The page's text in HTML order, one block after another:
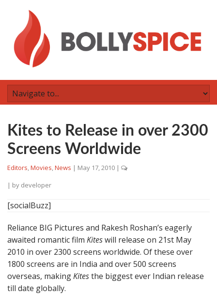
Kites to Release in over 2300
Screens Worldwide
Editors,Movies,News | May 17, 2010 |
| by developer
[socialBuzz]
Reliance BIG Pictures and Rakesh Roshan’s eagerly
awaited romantic film Kiteswill release on 21st May
2010 in over 2300 screens worldwide. Of these over
1800 screens are in India and over 500 screens
overseas, makingKitesthe biggest ever Indian release
till date globally.